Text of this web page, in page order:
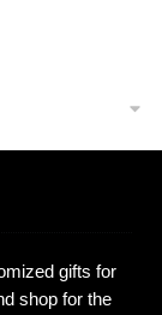
gifts for
shop for the